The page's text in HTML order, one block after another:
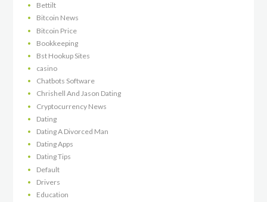
Bettilt
Bitcoin News
Bitcoin Price
Bookkeeping
Bst Hookup Sites
casino
Chatbots Software
Chrishell And Jason Dating
Cryptocurrency News
Dating
Dating A Divorced Man
Dating Apps
Dating Tips
Default
Drivers
Education